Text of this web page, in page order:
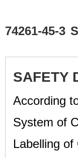
74261-45-3
SAFETY
According
System of
Labelling